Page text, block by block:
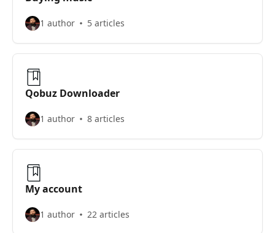
1 author 5 articles
Qobuz Downloader
1 author 8 articles
My account
1 author 22 articles